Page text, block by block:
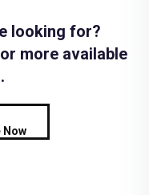
looking for?
more available
Now